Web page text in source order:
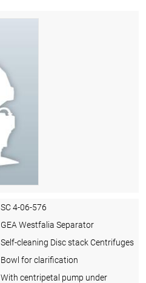
SC 4-06-576
GEA Westfalia Separator
Self-cleaning Disc stack Centrifuges
Bowl for clarification
With centripetal pump under